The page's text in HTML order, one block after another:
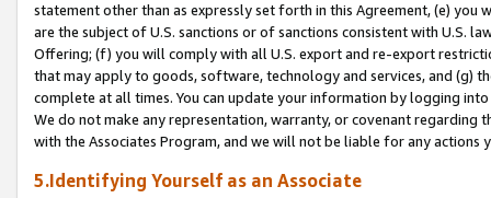
statement other than as expressly set forth in this Agreement, (e)
are the subject of U.S. sanctions or of sanctions consistent with U.S.
Offering; (f) you will comply with all U.S. export and re-export
that may apply to goods, software, technology and services, and (g)
complete at all times. You can update your information by logging
We do not make any representation, warranty, or covenant regarding
with the Associates Program, and we will not be liable for any actions
5.Identifying Yourself as an Associate